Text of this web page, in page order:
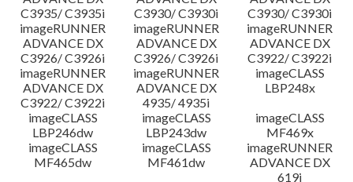
C3935/ C3935i
C3930/ C3930i
C3930/ C3930i
imageRUNNER
ADVANCE DX
C3926/ C3926i
imageRUNNER
ADVANCE DX
C3926/ C3926i
imageRUNNER
ADVANCE DX
C3922/ C3922i
imageRUNNER
ADVANCE DX
C3922/ C3922i
imageRUNNER
ADVANCE DX
4935/ 4935i
imageCLASS
LBP248x
imageCLASS
LBP246dw
imageCLASS
LBP243dw
imageCLASS
MF469x
imageCLASS
MF465dw
imageCLASS
MF461dw
imageRUNNER
ADVANCE DX
619i